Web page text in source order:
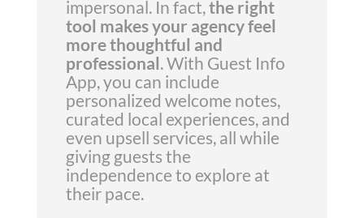
impersonal. In fact,the right
tool makes your agency feel
more thoughtful and
professional. With Guest Info
App, you can include
personalized welcome notes,
curated local experiences, and
even upsell services, all while
giving guests the
independence to explore at
their pace.